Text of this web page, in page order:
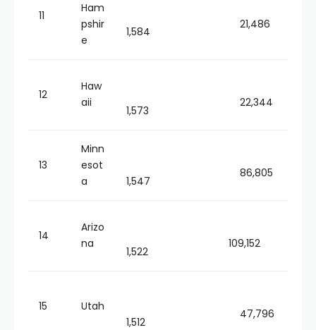
11
Ham
pshir
e
1,584
21,486
12
Haw
aii
1,573
22,344
13
Minn
esot
a
1,547
86,805
14
Arizo
na
1,522
109,152
15
Utah
1,512
47,796